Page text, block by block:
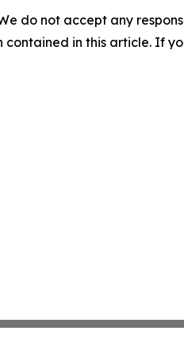
do not accept any
in this article. If